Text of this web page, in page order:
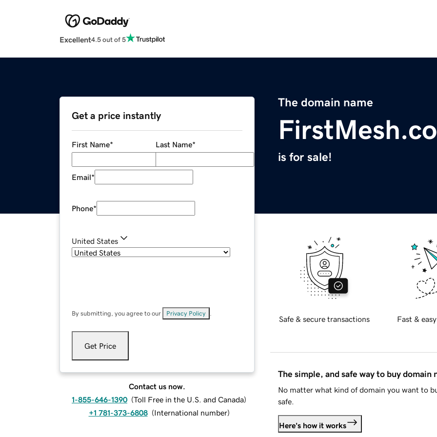
Excellent4.5 out of 5
The domain name
is for sale!
Get a price instantly
First Name* Last Name*
Email*
Phone*
United States
By submitting, you agree to our Privacy Policy
Get Price
Contact us now.
1-855-646-1390 (Toll Free in the U.S. and Canada)
+1 781-373-6808 (International number)
Safe & secure transactions Fast &
The simple, and safe way to buy domain
No matter what kind of domain you want to
safe.
Here's how it works